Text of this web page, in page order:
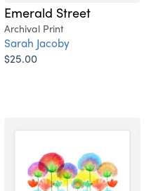
Emerald Street
Archival Print
Sarah Jacoby
$25.00